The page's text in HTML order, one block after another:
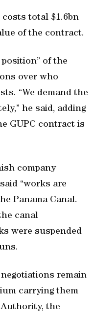
costs total $1.6bn
of the contract.
of the
over who
“We demand the
he said, adding
GUPC contract is
company
“works are
Panama Canal.
canal
were suspended
remain
carrying them
the